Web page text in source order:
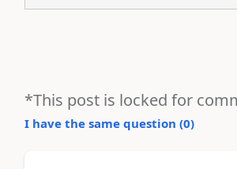
*This post is locked for
I have the same question (0)